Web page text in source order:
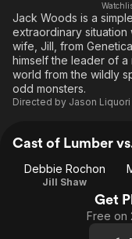
Free Movies & TV
The First 48 by A&E
Jack Woods is a
extraordinary situation
wife, Jill, from
himself the leader of
world from the wildly
odd monsters.
Directed by Jason Liquori
Cast of Lumber
Debbie Rochon
Jill Shaw
Get
Free on